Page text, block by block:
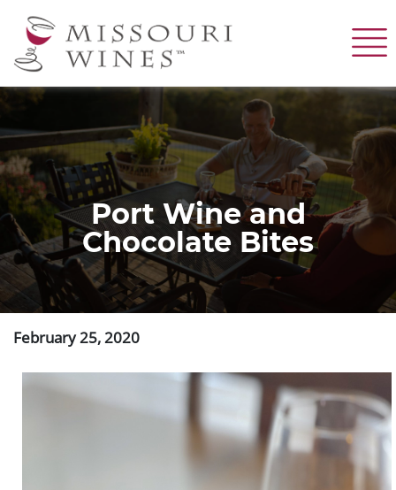
to
Port Wine and
Chocolate Bites
February 25, 2020